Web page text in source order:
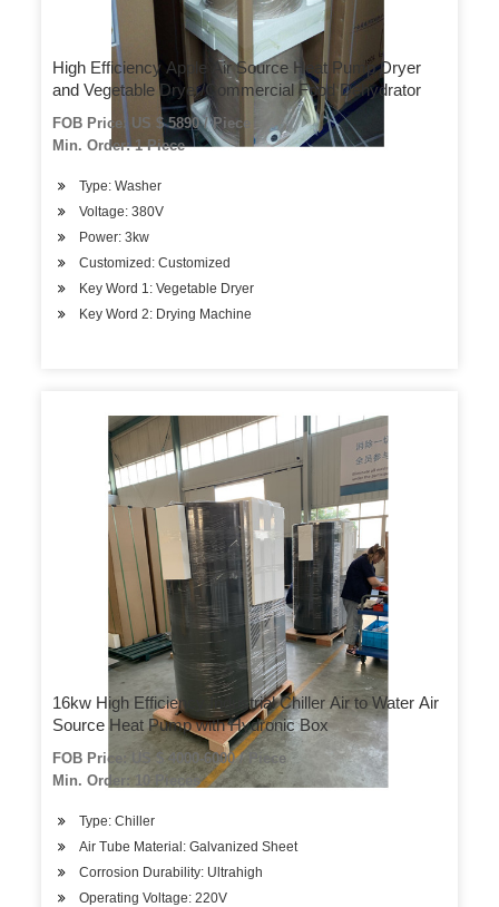
High Efficiency Apple Air Source Heat Pump Dryer
and Vegetable Dryer/Commercial Food Dehydrator
FOB Price: US $ 5890 / Piece
Min. Order: 1 Piece
Type: Washer
Voltage: 380V
Power: 3kw
Customized: Customized
Key Word 1: Vegetable Dryer
Key Word 2: Drying Machine
16kw High Efficiency Industrial Chiller Air to Water Air
Source Heat Pump with Hydronic Box
FOB Price: US $ 4000-6000 / Piece
Min. Order: 10 Pieces
Type: Chiller
Air Tube Material: Galvanized Sheet
Corrosion Durability: Ultrahigh
Operating Voltage: 220V